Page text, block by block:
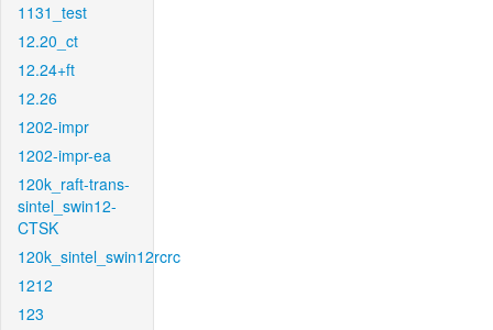
1131_test
12.20_ct
12.24+ft
12.26
1202-impr
1202-impr-ea
120k_raft-trans-
sintel_swin12-
CTSK
120k_sintel_swin12rcrc
1212
123